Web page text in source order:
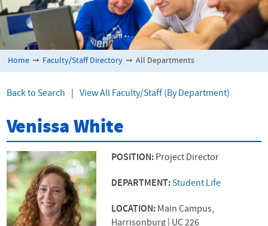
Home ➞ Faculty/Staff Directory ➞ All Departments
Back to Search View All Faculty/Staff (By Department)
Venissa White
POSITION: Project Director
DEPARTMENT:Student Life
LOCATION: Main Campus,
Harrisonburg | UC 226